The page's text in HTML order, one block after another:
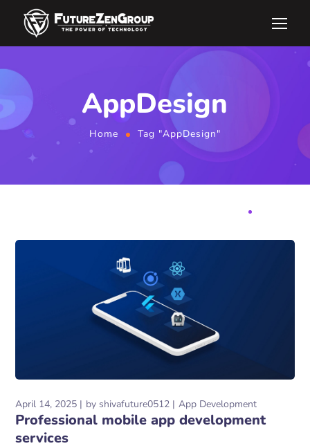
AppDesign
Home Tag "AppDesign"
April 14, 2025 by shivafuture0512 App Development
Professional mobile app development
services